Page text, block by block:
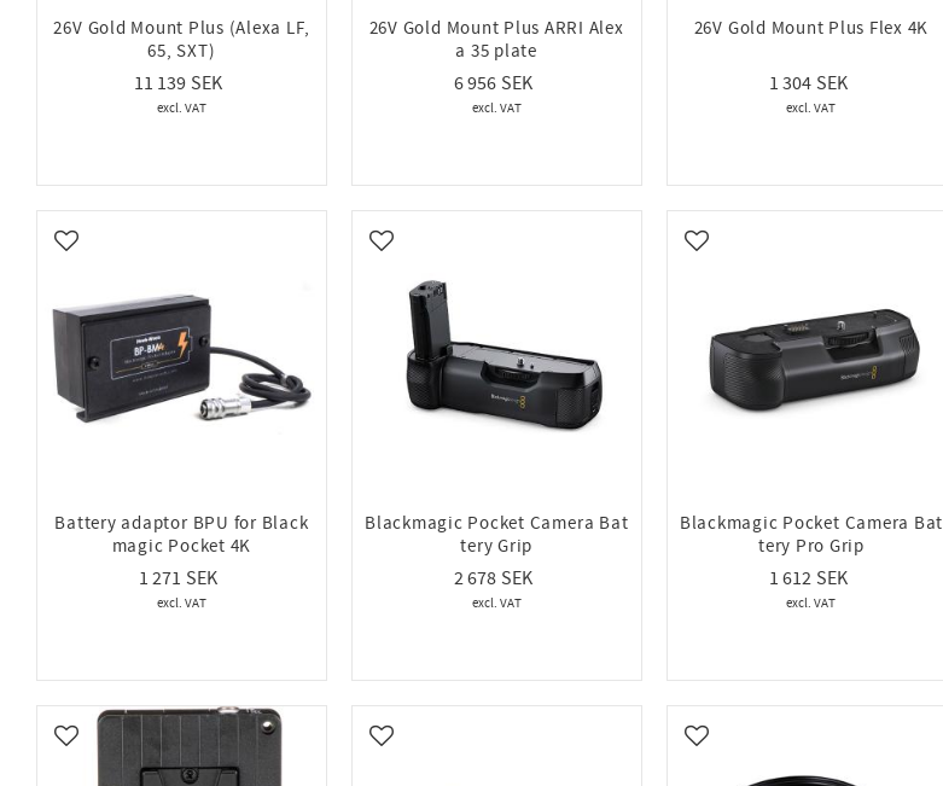
26V Gold Mount Plus (Alexa LF,
65, SXT)
11 139
26V Gold Mount Plus ARRI Alex
a 35 plate
6 956
26V Gold Mount Plus Flex 4K
1 304
Battery adaptor BPU for Black
magic Pocket 4K
1 271
Add to favorites
Blackmagic Pocket Camera Bat
tery Grip
2 678
Add to favorites
Blackmagic Pocket Camera Bat
tery Pro Grip
1 612
Add to favorites
Add to favorites Add to favorites Add to favorites